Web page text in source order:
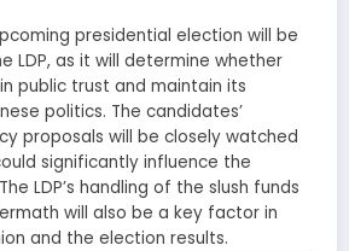
presidential election will be
LDP, as it will determine whether
public trust and maintain its
politics. The candidates’
proposals will be closely watched
significantly influence the
LDP’s handling of the slush funds
will also be a key factor in
and the election results.